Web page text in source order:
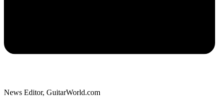
News Editor, GuitarWorld.com